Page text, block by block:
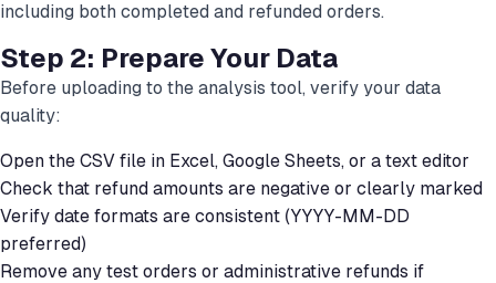
including both completed and refunded orders.
Step 2: Prepare Your Data
Before uploading to the analysis tool, verify your data
quality:
Open the CSV file in Excel, Google Sheets, or a text editor
Check that refund amounts are negative or clearly marked
Verify date formats are consistent (YYYY-MM-DD
preferred)
Remove any test orders or administrative refunds if